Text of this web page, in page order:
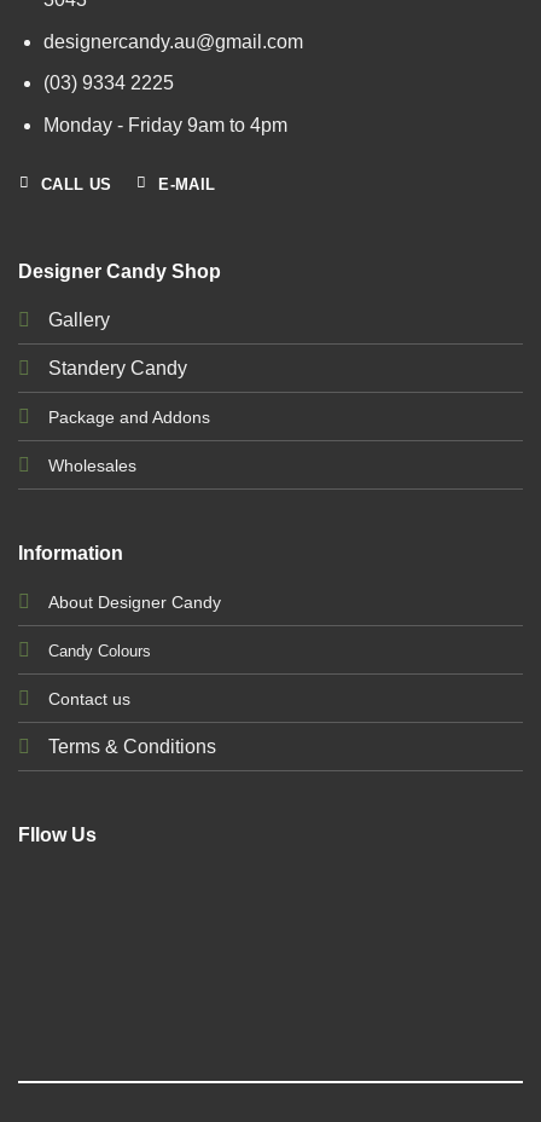
designercandy.au@gmail.com
(03) 9334 2225
Monday - Friday 9am to 4pm
CALL US E-MAIL
Designer Candy Shop
Gallery
Standery Candy
Package and Addons
Wholesales
Information
About Designer Candy
Candy Colours
Contact us
Terms & Conditions
Fllow Us